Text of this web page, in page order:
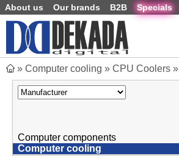
About us Our brands B2B Specials
» Computer cooling » CPU Coolers »
Computer components
Computer cooling